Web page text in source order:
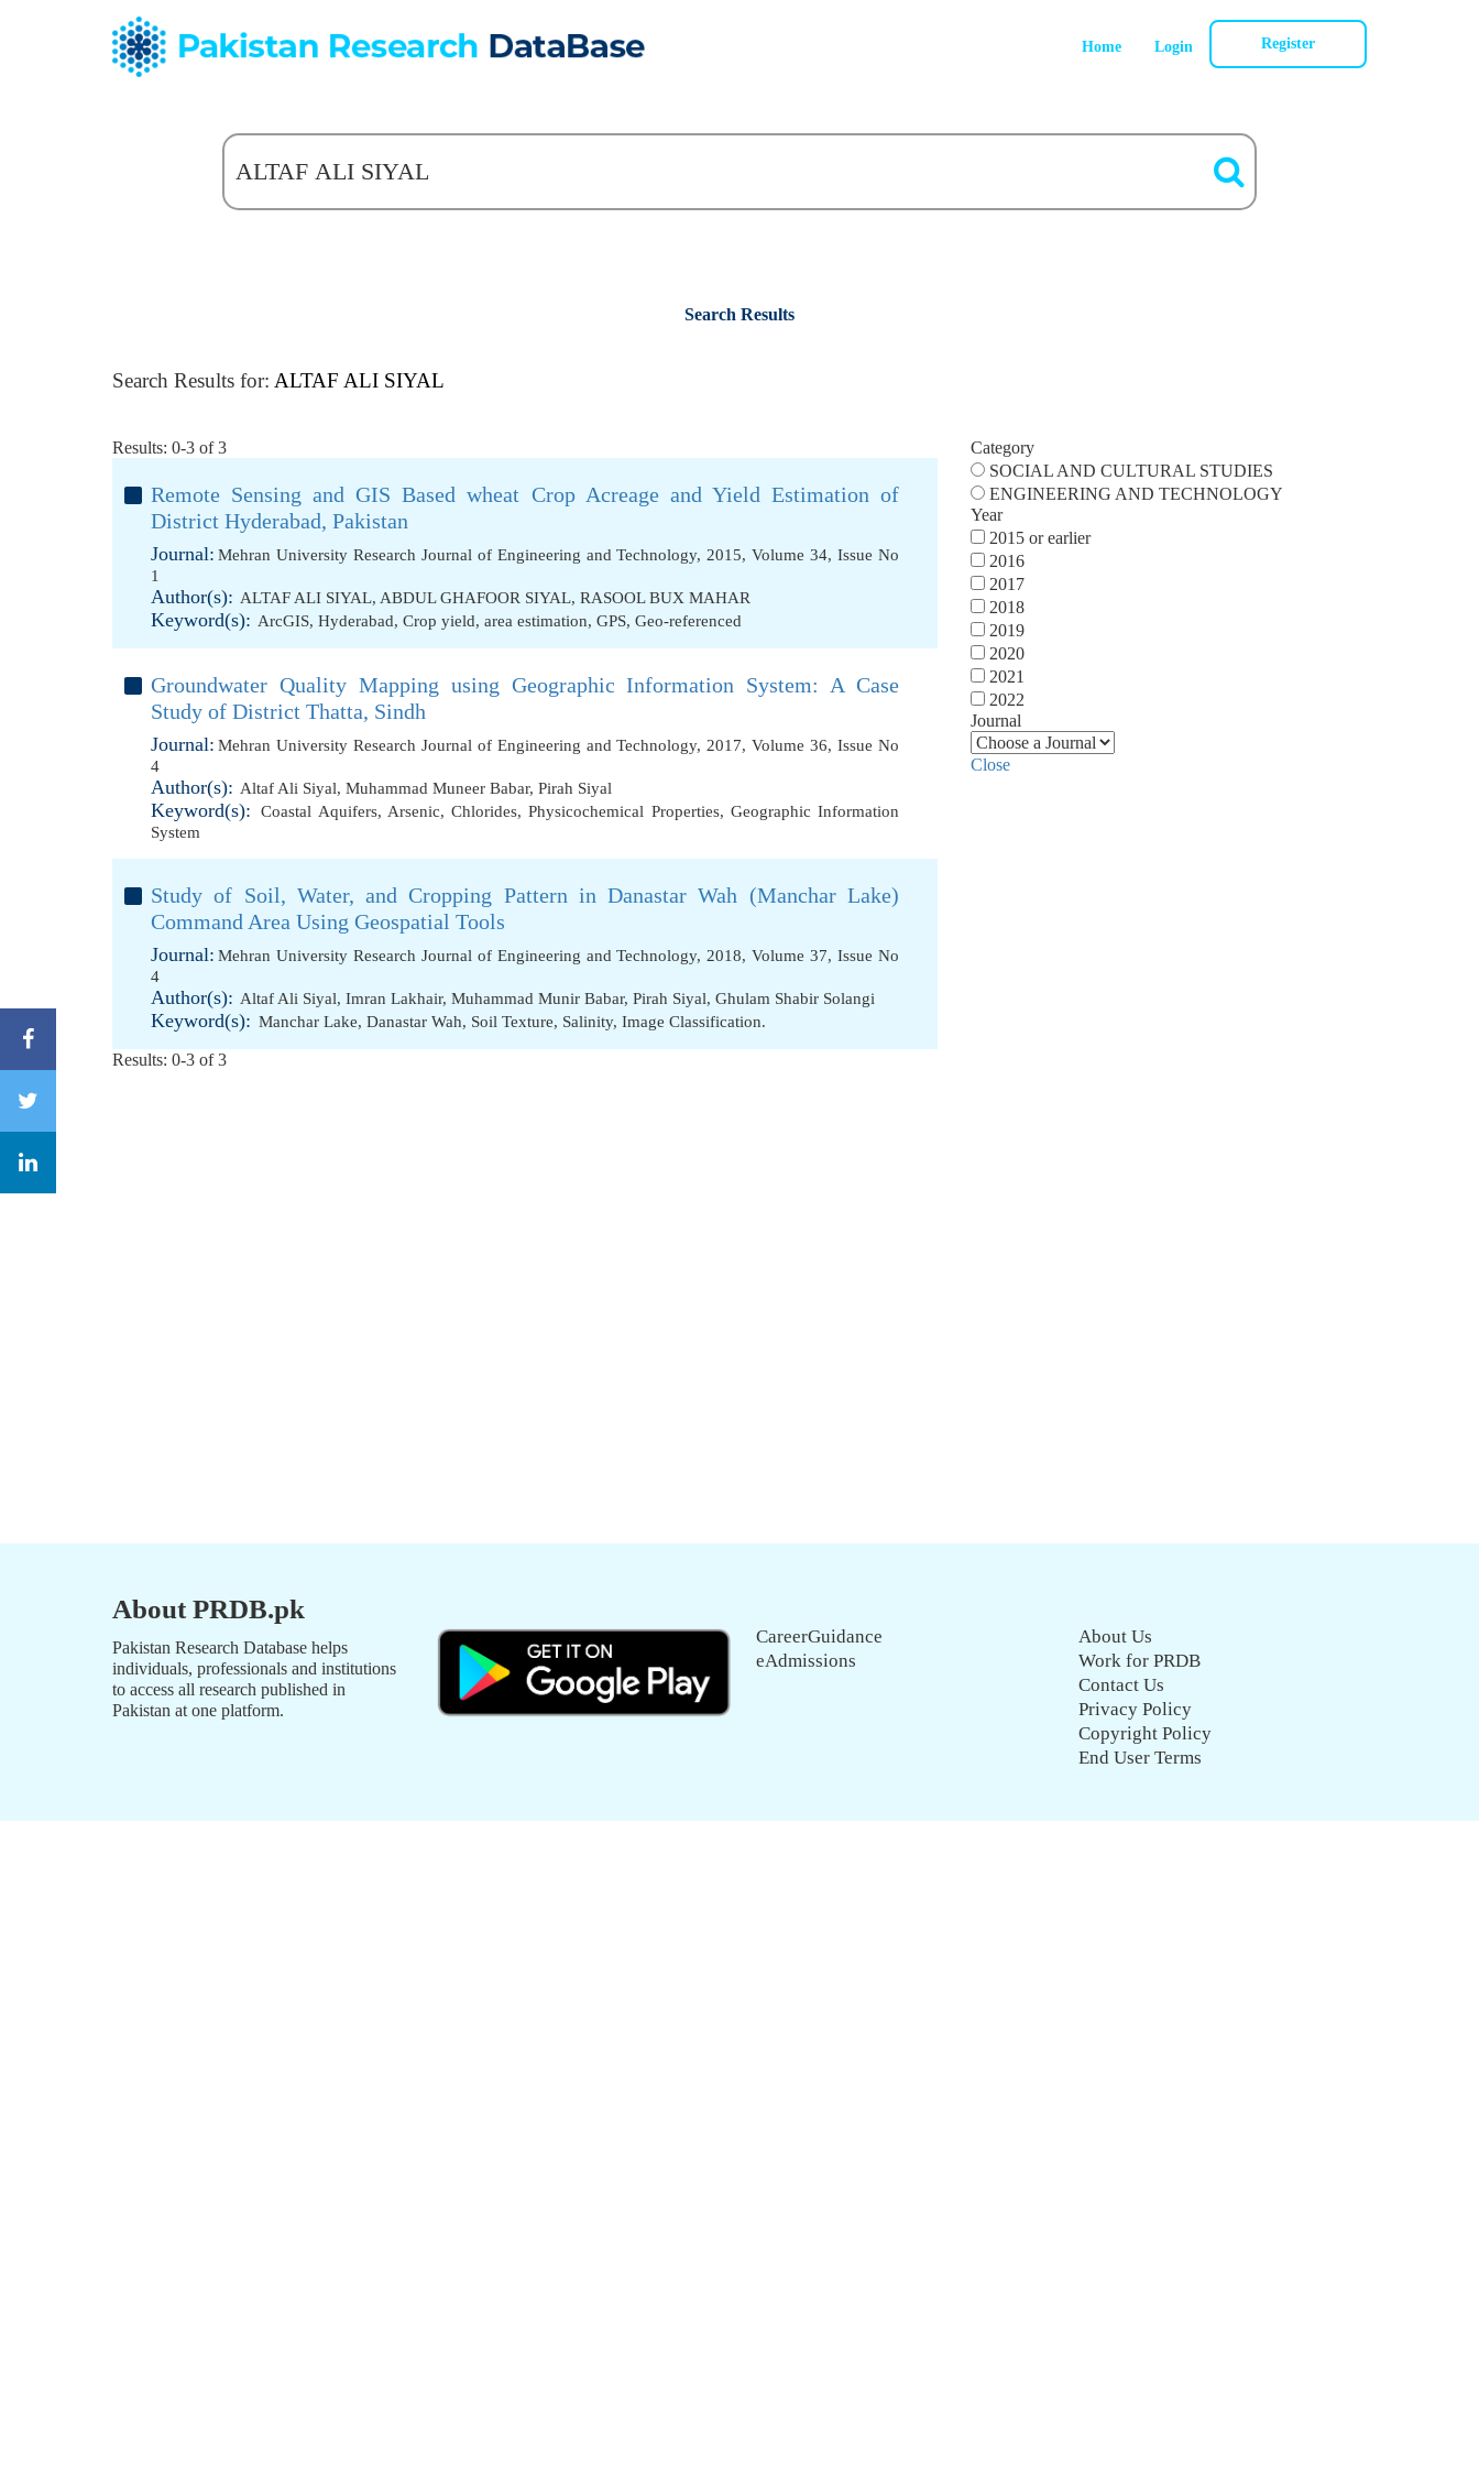
Home Login Register
Search Results
Search Results for: ALTAF ALI SIYAL
Results: 0-3 of 3
Remote Sensing and GIS Based wheat Crop Acreage and Yield Estimation of
District Hyderabad, Pakistan
Journal: Mehran University Research Journal of Engineering and Technology, 2015, Volume 34, Issue No
1
Author(s): ALTAF ALI SIYAL, ABDUL GHAFOOR SIYAL, RASOOL BUX MAHAR
Keyword(s): ArcGIS, Hyderabad, Crop yield, area estimation, GPS, Geo-referenced
Groundwater Quality Mapping using Geographic Information System: A Case
Study of District Thatta, Sindh
Journal: Mehran University Research Journal of Engineering and Technology, 2017, Volume 36, Issue No
4
Author(s): Altaf Ali Siyal, Muhammad Muneer Babar, Pirah Siyal
Keyword(s): Coastal Aquifers, Arsenic, Chlorides,Physicochemical Properties, Geographic Information
System
Study of Soil, Water, and Cropping Pattern in Danastar Wah (Manchar Lake)
Command Area Using Geospatial Tools
Journal: Mehran University Research Journal of Engineering and Technology, 2018, Volume 37, Issue No
4
Author(s): Altaf Ali Siyal, Imran Lakhair, Muhammad Munir Babar, Pirah Siyal, Ghulam Shabir Solangi
Keyword(s): Manchar Lake, Danastar Wah, Soil Texture, Salinity, Image Classification.
Results: 0-3 of 3
Category
SOCIAL AND CULTURAL STUDIES
ENGINEERING AND TECHNOLOGY
Year
2015 or earlier
2016
2017
2018
2019
2020
2021
2022
Journal
Close
About PRDB.pk
Pakistan Research Database helps
individuals, professionals and institutions
to access all research published in
Pakistan at one platform.
CareerGuidance
eAdmissions
About Us
Work for PRDB
Contact Us
Privacy Policy
Copyright Policy
End User Terms